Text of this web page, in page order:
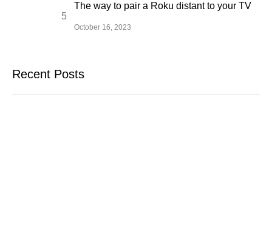
The way to pair a Roku distant to your TV
October 16, 2023
Recent Posts